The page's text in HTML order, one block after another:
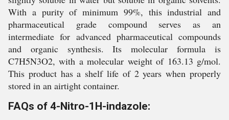
With a purity of minimum 99%, this industrial and
pharmaceutical grade compound serves as an
intermediate for advanced pharmaceutical compounds
and organic synthesis. Its molecular formula is
C7H5N3O2, with a molecular weight of 163.13 g/mol.
This product has a shelf life of 2 years when properly
stored in an airtight container.
FAQs of 4-Nitro-1H-indazole: